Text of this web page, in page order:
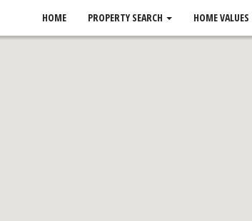
HOME PROPERTY SEARCH HOME VALUES